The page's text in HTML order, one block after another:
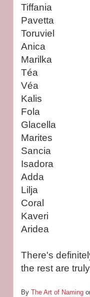
Tiffania
Pavetta
Toruviel
Anica
Marilka
Téa
Véa
Kalis
Fola
Glacella
Marites
Sancia
Isadora
Adda
Lilja
Coral
Kaveri
Aridea
There's
the rest are
By The Art of Naming